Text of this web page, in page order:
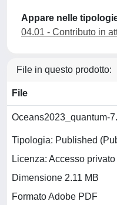
Appare nelle
04.01 - Contributo in
File in questo prodotto:
File
Oceans2023_quantum-
Tipologia: Published
Licenza: Accesso
Dimensione 2.11 MB
Formato Adobe PDF